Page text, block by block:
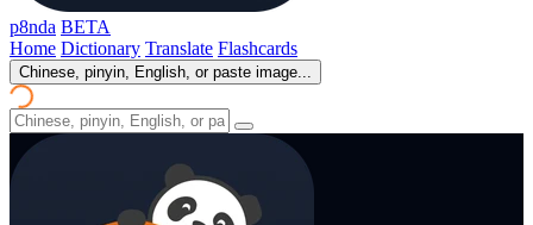
p8nda BETA
Home Dictionary Translate Flashcards
Chinese, pinyin, English, or paste image...